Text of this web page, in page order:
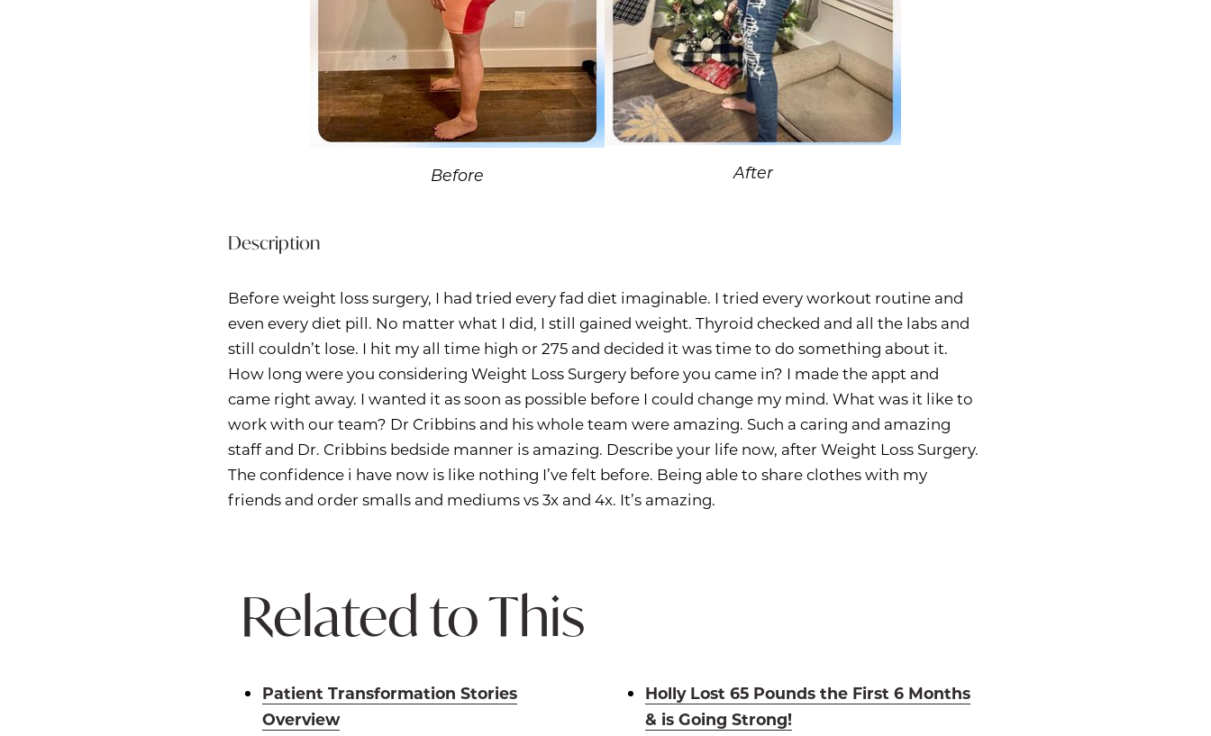
Before After
Description
Before weight loss surgery, I had tried every fad diet imaginable. I tried every workout routine and
even every diet pill. No matter what I did, I still gained weight. Thyroid checked and all the labs and
still couldn’t lose. I hit my all time high or 275 and decided it was time to do something about it.
How long were you considering Weight Loss Surgery before you came in? I made the appt and
came right away. I wanted it as soon as possible before I could change my mind. What was it like to
work with our team? Dr Cribbins and his whole team were amazing. Such a caring and amazing
staff and Dr. Cribbins bedside manner is amazing. Describe your life now, after Weight Loss Surgery.
The confidence i have now is like nothing I’ve felt before. Being able to share clothes with my
friends and order smalls and mediums vs 3x and 4x. It’s amazing.
Related to This
Patient Transformation Stories
Overview
Holly Lost 65 Pounds the First 6 Months
& is Going Strong!